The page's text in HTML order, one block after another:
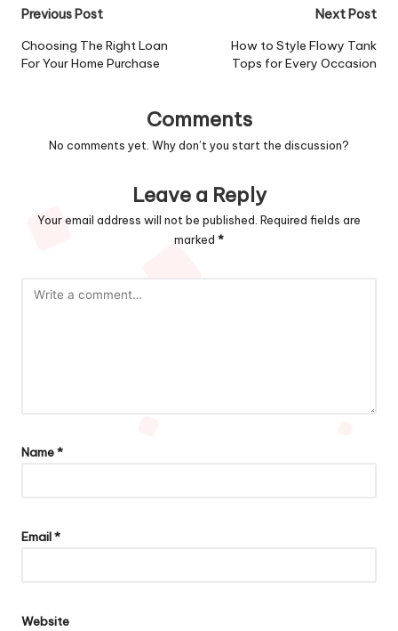
Post
navigation
Previous Post
Choosing The Right Loan
For Your Home Purchase
Next Post
How to Style Flowy Tank
Tops for Every Occasion
Comments
No comments yet. Why don’t you start the discussion?
Leave a Reply
Your email address will not be published. Required fields are
marked *
Name*
Email*
Website